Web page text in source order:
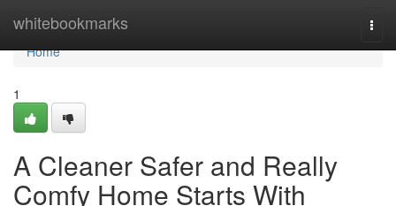
whitebookmarks
Home
Home
1
A Cleaner Safer and Really
Comfy Home Starts With